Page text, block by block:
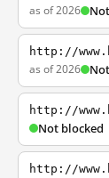
as of 2026
http://
as of 2026
http://
Not blocked
http://